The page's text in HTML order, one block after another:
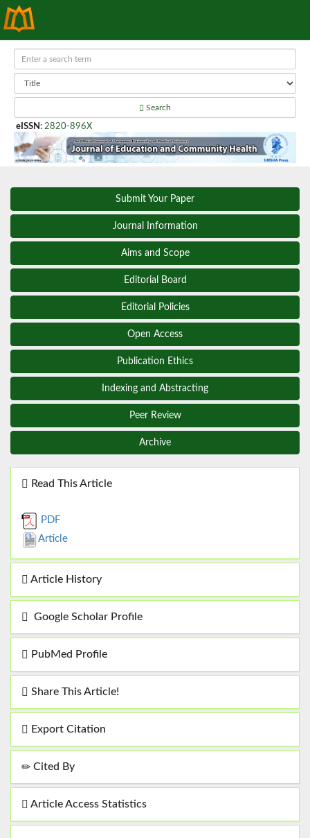
Search
eISSN : 2820-896X
Submit Your Paper
Journal Information
Aims and Scope
Editorial Board
Editorial Policies
Open Access
Publication Ethics
Indexing and Abstracting
Peer Review
Archive
Read This Article
PDF
Article
Article History
Google Scholar Profile
PubMed Profile
Share This Article!
Export Citation
Cited By
Article Access Statistics